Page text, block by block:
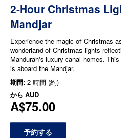
2-Hour Christmas
Mandjar
Experience the magic of Christmas
wonderland of Christmas lights
Mandurah's luxury canal homes.
is aboard the Mandjar.
期間: 2 時間 (約)
から AUD
A$75.00
予約する